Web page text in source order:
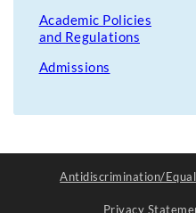
Academic Policies
and Regulations
Admissions
Antidiscrimination/
Privacy